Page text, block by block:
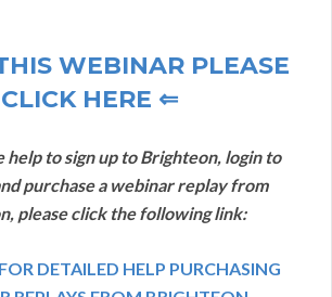
WEBINAR PLEASE
CLICK HERE ⇐
to sign up to Brighteon, login to
purchase a webinar replay from
please click the following link:
DETAILED HELP PURCHASING